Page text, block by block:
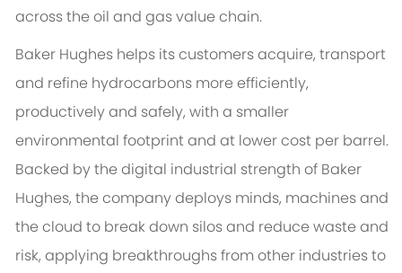
across the oil and gas value chain.
Baker Hughes helps its customers acquire, transport
and refine hydrocarbons more efficiently,
productively and safely, with a smaller
environmental footprint and at lower cost per barrel.
Backed by the digital industrial strength of Baker
Hughes, the company deploys minds, machines and
the cloud to break down silos and reduce waste and
risk, applying breakthroughs from other industries to